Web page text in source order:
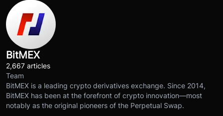
BitMEX
2,667 articles
Team
BitMEX is a leading crypto derivatives exchange. Since 2014,
BitMEX has been at the forefront of crypto innovation—most
notably as the original pioneers of the Perpetual Swap.